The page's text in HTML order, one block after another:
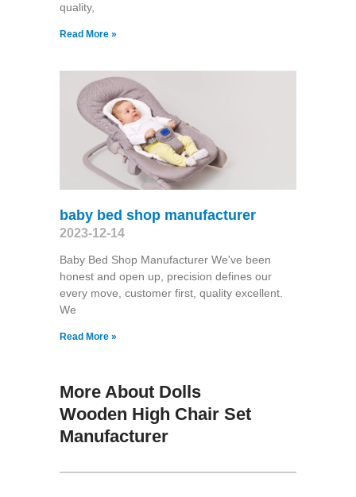
quality,
Read More »
baby bed shop manufacturer
2023-12-14
Baby Bed Shop Manufacturer We've been
honest and open up, precision defines our
every move, customer first, quality excellent.
We
Read More »
More About Dolls
Wooden High Chair Set
Manufacturer